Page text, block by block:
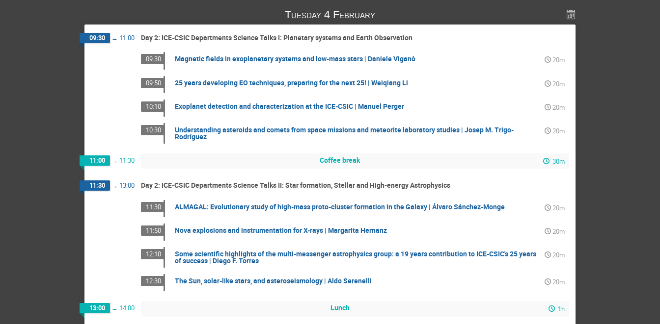
Tuesday 4 February
09:30 → 11:00 Day 2: ICE-CSIC Departments Science Talks I: Planetary systems and Earth Observation
09:30 Magnetic fields in exoplanetary systems and low-mass stars | Daniele Viganò 20m
09:50 25 years developing EO techniques, preparing for the next 25! | Weiqiang Li 20m
10:10 Exoplanet detection and characterization at the ICE-CSIC | Manuel Perger 20m
10:30 Understanding asteroids and comets from space missions and meteorite laboratory studies | Josep M. Trigo-
Rodríguez
20m
11:00 → 11:30 Coffee break 30m
11:30 → 13:00 Day 2: ICE-CSIC Departments Science Talks II: Star formation, Stellar and High-energy Astrophysics
11:30 ALMAGAL: Evolutionary study of high-mass proto-cluster formation in the Galaxy | Álvaro Sánchez-Monge 20m
11:50 Nova explosions and instrumentation for X-rays | Margarita Hernanz 20m
12:10 Some scientific highlights of the multi-messenger astrophysics group: a 19 years contribution to ICE-CSIC's 25 years
of success | Diego F. Torres
20m
12:30 The Sun, solar-like stars, and asteroseismology | Aldo Serenelli 20m
13:00 → 14:00 Lunch 1h